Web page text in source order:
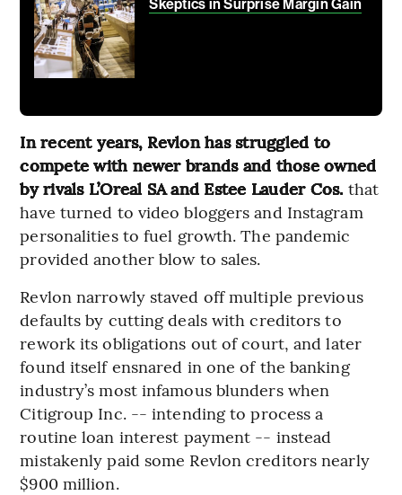
Skeptics in Surprise Margin Gain
In recent years, Revlon has struggled to
compete with newer brands and those owned
by rivals L’Oreal SA and Estee Lauder Cos. that
have turned to video bloggers and Instagram
personalities to fuel growth. The pandemic
provided another blow to sales.
Revlon narrowly staved off multiple previous
defaults by cutting deals with creditors to
rework its obligations out of court, and later
found itself ensnared in one of the banking
industry’s most infamous blunders when
Citigroup Inc. -- intending to process a
routine loan interest payment -- instead
mistakenly paid some Revlon creditors nearly
$900 million.